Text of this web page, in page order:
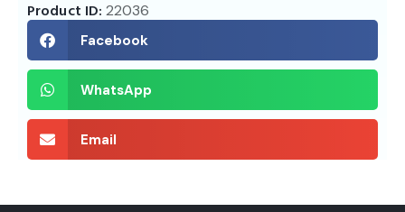
Product ID:22036
Facebook
WhatsApp
Email